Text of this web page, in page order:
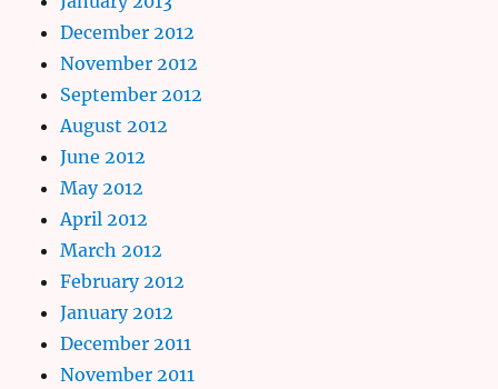
December 2012
November 2012
September 2012
August 2012
June 2012
May 2012
April 2012
March 2012
February 2012
January 2012
December 2011
November 2011